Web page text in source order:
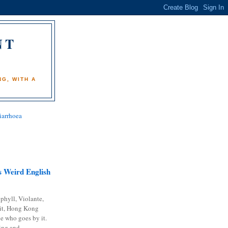
WITH A
Weird English
Violante,
Hong Kong
who goes by it.